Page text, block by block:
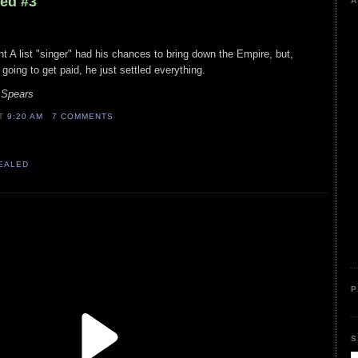
A list "singer" had his chances to bring down the Empire, but,
to get paid, he just settled everything.
9:20 AM 7 COMMENTS